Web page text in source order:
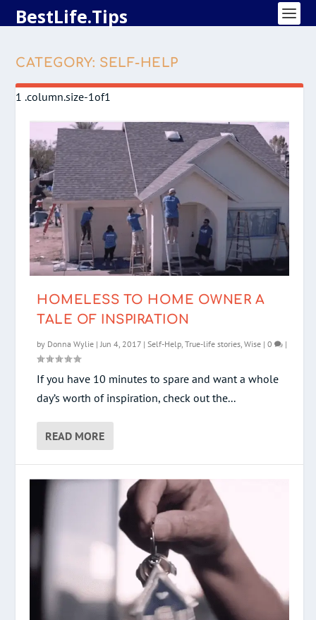
BestLife.Tips
CATEGORY: SELF-HELP
HOMELESS TO HOME OWNER A
TALE OF INSPIRATION
by Donna Wylie |Jun 4, 2017 |Self-Help,True-life stories,Wise |0 |
If you have 10 minutes to spare and want a whole
day’s worth of inspiration, check out the...
READ MORE